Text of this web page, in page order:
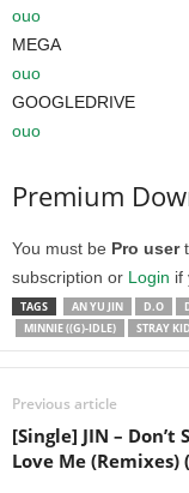
ouo
MEGA
ouo
GOOGLEDRIVE
ouo
Premium
You must be Pro user
subscription or Login if
TAGS AN YU JIN D.O
MINNIE ((G)-IDLE)
STRAY
Previous article
[Single] JIN – Don’t
Love Me (Remixes)